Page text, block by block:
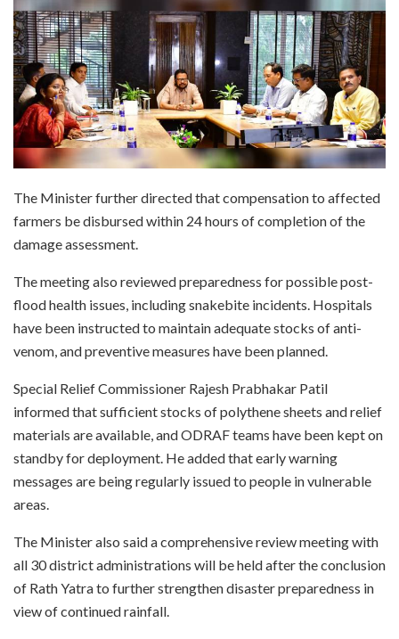
The Minister further directed that compensation to affected
farmers be disbursed within 24 hours of completion of the
damage assessment.
The meeting also reviewed preparedness for possible post-
flood health issues, including snakebite incidents. Hospitals
have been instructed to maintain adequate stocks of anti-
venom, and preventive measures have been planned.
Special Relief Commissioner Rajesh Prabhakar Patil
informed that sufficient stocks of polythene sheets and relief
materials are available, and ODRAF teams have been kept on
standby for deployment. He added that early warning
messages are being regularly issued to people in vulnerable
areas.
The Minister also said a comprehensive review meeting with
all 30 district administrations will be held after the conclusion
of Rath Yatra to further strengthen disaster preparedness in
view of continued rainfall.